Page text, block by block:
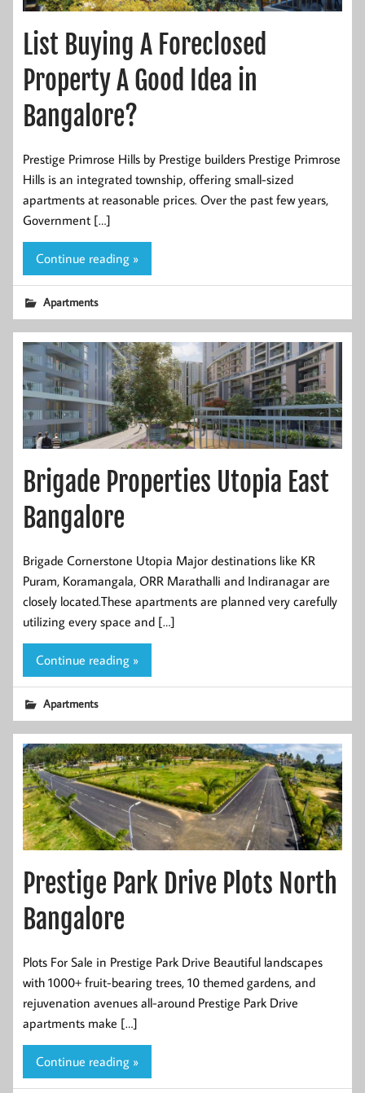
List Buying A Foreclosed
Property A Good Idea in
Bangalore?
Prestige Primrose Hills by Prestige builders Prestige Primrose
Hills is an integrated township, offering small-sized
apartments at reasonable prices. Over the past few years,
Government […]
Continue reading »
Apartments
Brigade Properties Utopia East
Bangalore
Brigade Cornerstone Utopia Major destinations like KR
Puram, Koramangala, ORR Marathalli and Indiranagar are
closely located.These apartments are planned very carefully
utilizing every space and […]
Continue reading »
Apartments
Prestige Park Drive Plots North
Bangalore
Plots For Sale in Prestige Park Drive Beautiful landscapes
with 1000+ fruit-bearing trees, 10 themed gardens, and
rejuvenation avenues all-around Prestige Park Drive
apartments make […]
Continue reading »